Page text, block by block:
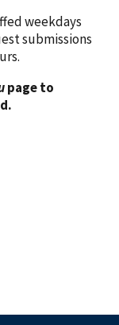
weekdays
submissions
page to